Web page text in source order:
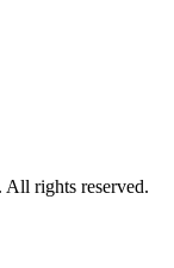
rights reserved.